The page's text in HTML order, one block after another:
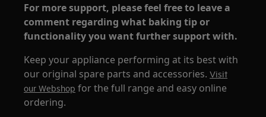
For more support, please feel free to leave a
comment regarding what baking tip or
functionality you want further support with.
Keep your appliance performing at its best with
our original spare parts and accessories.Visit
our Webshop for the full range and easy online
ordering.